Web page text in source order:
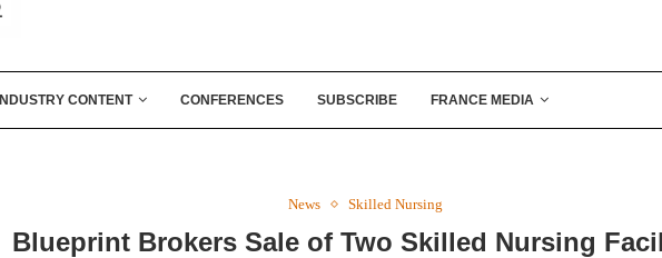
INDUSTRY CONTENT CONFERENCES SUBSCRIBE FRANCE MEDIA
News Skilled Nursing
Blueprint Brokers Sale of Two Skilled Nursing